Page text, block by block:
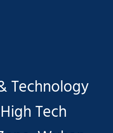
Technology
Tech